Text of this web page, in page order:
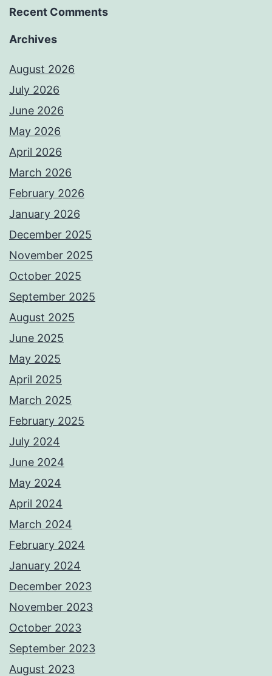
Recent Comments
Archives
August 2026
July 2026
June 2026
May 2026
April 2026
March 2026
February 2026
January 2026
December 2025
November 2025
October 2025
September 2025
August 2025
June 2025
May 2025
April 2025
March 2025
February 2025
July 2024
June 2024
May 2024
April 2024
March 2024
February 2024
January 2024
December 2023
November 2023
October 2023
September 2023
August 2023